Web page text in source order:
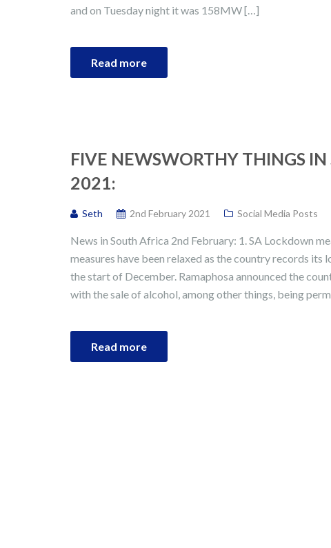
and on Tuesday night it was 158MW […]
Read more
FIVE NEWSWORTHY THINGS
2021:
Seth 2nd February 2021 Social Media Posts
News in South Africa 2nd February: 1. SA Lockdown
measures have been relaxed as the country records
the start of December. Ramaphosa announced the
with the sale of alcohol, among other things, being
Read more